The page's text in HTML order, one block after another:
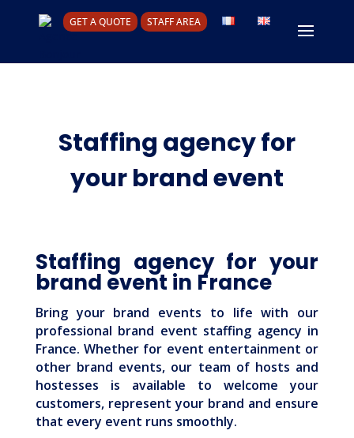
GET A QUOTE STAFF AREA
Staffing agency for
your brand event
Staffing agency for your
brand event in France
Bring your brand events to life with our
professional brand event staffing agency in
France. Whether for event entertainment or
other brand events, our team of hosts and
hostesses is available to welcome your
customers, represent your brand and ensure
that every event runs smoothly.